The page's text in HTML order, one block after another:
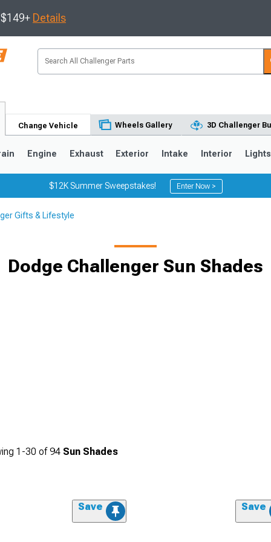
Details
Change Vehicle Wheels Gallery 3D Challenger
Engine Exhaust Exterior Intake Interior Lights
$12K Summer Sweepstakes! Enter Now >
Gifts & Lifestyle
Dodge Challenger Sun Shades
1-30 of94 Sun Shades
Save Save